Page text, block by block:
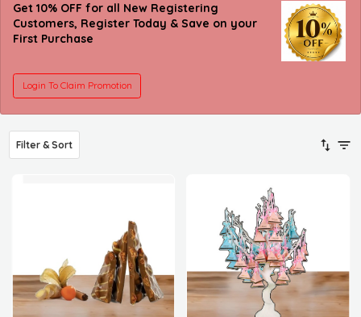
Get 10% OFF for all New Registering
Customers, Register Today & Save on your
First Purchase
Login To Claim Promotion
Filter & Sort